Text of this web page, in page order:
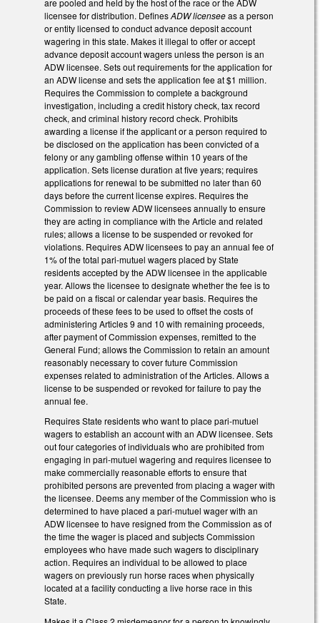
licensee for distribution. DefinesADW licenseeas a person
or entity licensed to conduct advance deposit account
wagering in this state. Makes it illegal to offer or accept
advance deposit account wagers unless the person is an
ADW licensee. Sets out requirements for the application for
an ADW license and sets the application fee at $1 million.
Requires the Commission to complete a background
investigation, including a credit history check, tax record
check, and criminal history record check. Prohibits
awarding a license if the applicant or a person required to
be disclosed on the application has been convicted of a
felony or any gambling offense within 10 years of the
application. Sets license duration at five years; requires
applications for renewal to be submitted no later than 60
days before the current license expires. Requires the
Commission to review ADW licensees annually to ensure
they are acting in compliance with the Article and related
rules; allows a license to be suspended or revoked for
violations. Requires ADW licensees to pay an annual fee of
1% of the total pari-mutuel wagers placed by State
residents accepted by the ADW licensee in the applicable
year. Allows the licensee to designate whether the fee is to
be paid on a fiscal or calendar year basis. Requires the
proceeds of these fees to be used to offset the costs of
administering Articles 9 and 10 with remaining proceeds,
after payment of Commission expenses, remitted to the
General Fund; allows the Commission to retain an amount
reasonably necessary to cover future Commission
expenses related to administration of the Articles. Allows a
license to be suspended or revoked for failure to pay the
annual fee.
Requires State residents who want to place pari-mutuel
wagers to establish an account with an ADW licensee. Sets
out four categories of individuals who are prohibited from
engaging in pari-mutuel wagering and requires licensee to
make commercially reasonable efforts to ensure that
prohibited persons are prevented from placing a wager with
the licensee. Deems any member of the Commission who is
determined to have placed a pari-mutuel wager with an
ADW licensee to have resigned from the Commission as of
the time the wager is placed and subjects Commission
employees who have made such wagers to disciplinary
action. Requires an individual to be allowed to place
wagers on previously run horse races when physically
located at a facility conducting a live horse race in this
State.